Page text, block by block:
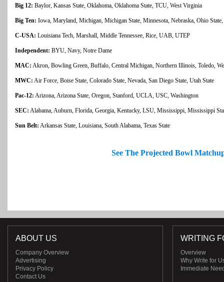
Big 12: Baylor, Kansas State, Oklahoma, Oklahoma State, TCU, West Virginia
Big Ten: Iowa, Maryland, Michigan, Michigan State, Minnesota, Nebraska, Ohio
C-USA: Louisiana Tech, Marshall, Middle Tennessee, Rice, UAB, UTEP
Independent: BYU, Navy, Notre Dame
MAC: Akron, Bowling Green, Buffalo, Central Michigan, Northern Illinois, Toledo,
MWC: Air Force, Boise State, Colorado State, Nevada, San Diego State, Utah State
Pac-12: Arizona, Arizona State, Oregon, Stanford, UCLA, USC, Washington
SEC: Alabama, Auburn, Florida, Georgia, Kentucky, LSU, Mississippi, Mississippi
Sun Belt: Arkansas State, Louisiana, South Alabama, Texas State
See The Projected Bowl
ABOUT US
Company Overview
Advertising
Privacy Policy
Contact Us
WRITING
Overview
Why Write for
Immediate